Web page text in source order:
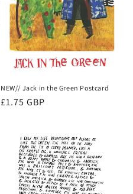
NEW// Jack in the Green Postcard
Regular
£1.75 GBP